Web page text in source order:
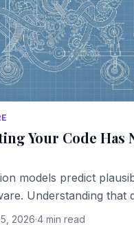
Your Code Has
models predict
Understanding that
should use them.
2026·4 min read